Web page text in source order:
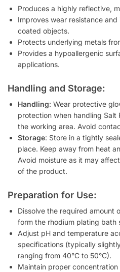
Produces a highly reflective,
Improves wear resistance
coated objects.
Protects underlying metals
Provides a hypoallergenic
applications.
Handling and Storage:
Handling: Wear protective
protection when handling Salt
the working area. Avoid
Storage: Store in a tightly
place. Keep away from heat
Avoid moisture as it may
of the product.
Preparation for Use:
Dissolve the required amount
form the rhodium plating bath
Adjust pH and temperature
specifications (typically
ranging from 40°C to 50°C).
Maintain proper